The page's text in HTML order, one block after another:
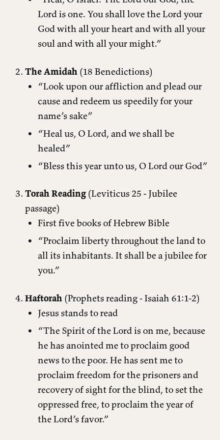
Lord is one. You shall love the Lord your
God with all your heart and with all your
soul and with all your might.”
The Amidah (18 Benedictions)
“Look upon our affliction and plead our
cause and redeem us speedily for your
name’s sake”
“Heal us, O Lord, and we shall be
healed”
“Bless this year unto us, O Lord our God”
Torah Reading (Leviticus 25 - Jubilee
passage)
First five books of Hebrew Bible
“Proclaim liberty throughout the land to
all its inhabitants. It shall be a jubilee for
you.”
Haftorah (Prophets reading - Isaiah 61:1-2)
Jesus stands to read
“The Spirit of the Lord is on me, because
he has anointed me to proclaim good
news to the poor. He has sent me to
proclaim freedom for the prisoners and
recovery of sight for the blind, to set the
oppressed free, to proclaim the year of
the Lord’s favor.”